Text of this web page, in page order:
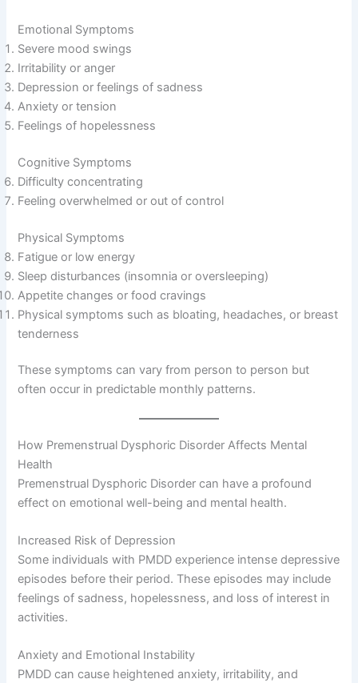
Emotional Symptoms
Severe mood swings
Irritability or anger
Depression or feelings of sadness
Anxiety or tension
Feelings of hopelessness
Cognitive Symptoms
Difficulty concentrating
Feeling overwhelmed or out of control
Physical Symptoms
Fatigue or low energy
Sleep disturbances (insomnia or oversleeping)
Appetite changes or food cravings
Physical symptoms such as bloating, headaches, or breast
tenderness
These symptoms can vary from person to person but
often occur in predictable monthly patterns.
How Premenstrual Dysphoric Disorder Affects Mental
Health
Premenstrual Dysphoric Disorder can have a profound
effect on emotional well-being and mental health.
Increased Risk of Depression
Some individuals with PMDD experience intense depressive
episodes before their period. These episodes may include
feelings of sadness, hopelessness, and loss of interest in
activities.
Anxiety and Emotional Instability
PMDD can cause heightened anxiety, irritability, and